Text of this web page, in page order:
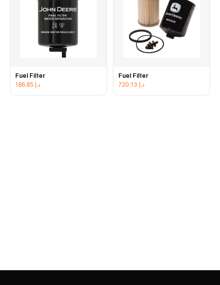
Fuel Filter
د.إ
Fuel Filter
د.إ